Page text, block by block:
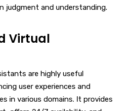
judgment and understanding.
Virtual
are highly useful
user experiences and
in various domains. It provides